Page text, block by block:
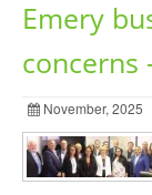
Emery
concerns
November, 2025